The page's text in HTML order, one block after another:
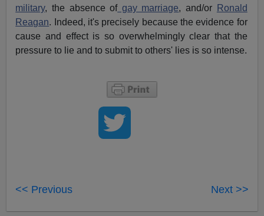
military, the absence ofgay marriage, and/or
Ronald
Reagan. Indeed, it's precisely because the evidence for
cause and effect is so overwhelmingly clear that the
pressure to lie and to submit to others' lies is so intense.
<< Previous Next >>